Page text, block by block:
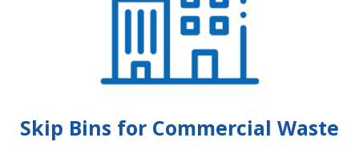
Skip Bins for Commercial Waste